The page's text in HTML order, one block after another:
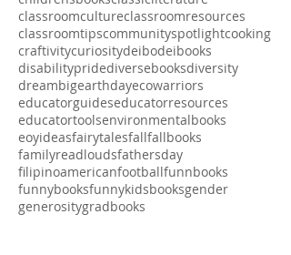
buildabookshelfcarecaregiverresources
caregiversupportchapterbooks
childrensbooksclassicliterature
classroomcultureclassroomresources
classroomtipscommunityspotlightcooking
craftivitycuriositydeibodeibooks
disabilitypridediversebooksdiversity
dreambigearthdayecowarriors
educatorguideseducatorresources
educatortoolsenvironmentalbooks
eoyideasfairytalesfallfallbooks
familyreadloudsfathersday
filipinoamerican football